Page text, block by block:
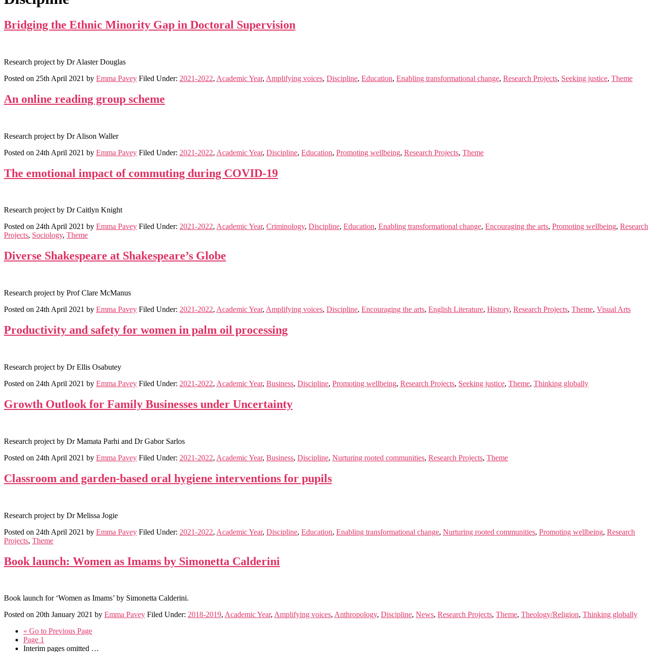
Bridging the Ethnic Minority Gap in Doctoral Supervision
Research project by Dr Alaster Douglas
Posted on 25th April 2021 by Emma Pavey Filed Under: 2021-2022, Academic Year, Amplifying voices, Discipline, Education, Enabling transformational change, Research Projects, Seeking justice, Theme
An online reading group scheme
Research project by Dr Alison Waller
Posted on 24th April 2021 by Emma Pavey Filed Under: 2021-2022, Academic Year, Discipline, Education, Promoting wellbeing, Research Projects, Theme
The emotional impact of commuting during COVID-19
Research project by Dr Caitlyn Knight
Posted on 24th April 2021 by Emma Pavey Filed Under: 2021-2022, Academic Year, Criminology, Discipline, Education, Enabling transformational change, Encouraging the arts, Promoting wellbeing, Research
Projects, Sociology, Theme
Diverse Shakespeare at Shakespeare’s Globe
Research project by Prof Clare McManus
Posted on 24th April 2021 by Emma Pavey Filed Under: 2021-2022, Academic Year, Amplifying voices, Discipline, Encouraging the arts, English Literature, History, Research Projects, Theme, Visual Arts
Productivity and safety for women in palm oil processing
Research project by Dr Ellis Osabutey
Posted on 24th April 2021 by Emma Pavey Filed Under: 2021-2022, Academic Year, Business, Discipline, Promoting wellbeing, Research Projects, Seeking justice, Theme, Thinking globally
Growth Outlook for Family Businesses under Uncertainty
Research project by Dr Mamata Parhi and Dr Gabor Sarlos
Posted on 24th April 2021 by Emma Pavey Filed Under: 2021-2022, Academic Year, Business, Discipline, Nurturing rooted communities, Research Projects, Theme
Classroom and garden-based oral hygiene interventions for pupils
Research project by Dr Melissa Jogie
Posted on 24th April 2021 by Emma Pavey Filed Under: 2021-2022, Academic Year, Discipline, Education, Enabling transformational change, Nurturing rooted communities, Promoting wellbeing, Research
Projects, Theme
Book launch: Women as Imams by Simonetta Calderini
Book launch for ‘Women as Imams’ by Simonetta Calderini.
Posted on 20th January 2021 by Emma Pavey Filed Under: 2018-2019, Academic Year, Amplifying voices, Anthropology, Discipline, News, Research Projects, Theme, Theology/Religion, Thinking globally
« Go to Previous Page
Page 1
Interim pages omitted …